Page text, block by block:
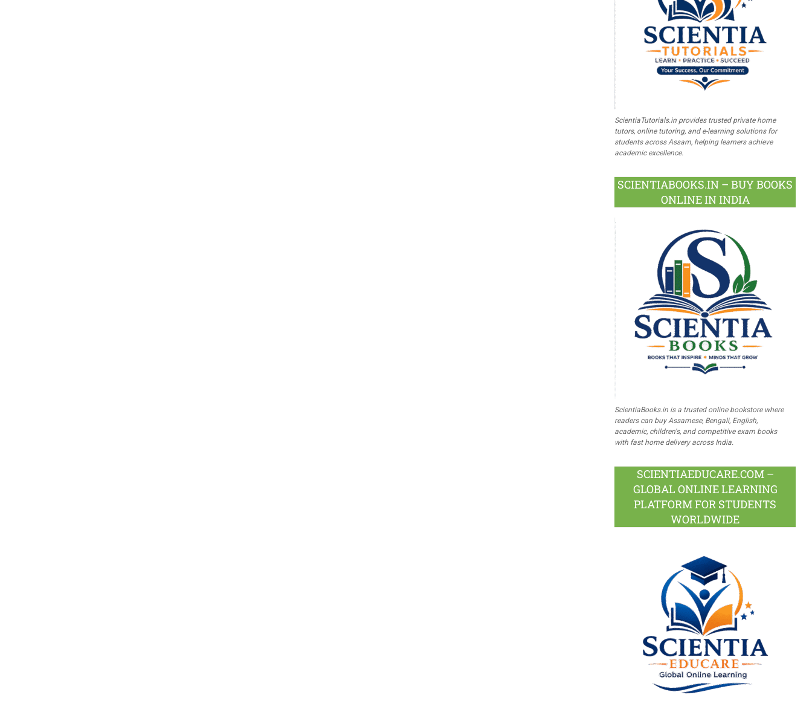
ScientiaTutorials.in provides trusted private home
tutors, online tutoring, and e-learning solutions for
students across Assam, helping learners achieve
academic excellence.
SCIENTIABOOKS.IN – BUY BOOKS
ONLINE IN INDIA
ScientiaBooks.in is a trusted online bookstore where
readers can buy Assamese, Bengali, English,
academic, children's, and competitive exam books
with fast home delivery across India.
SCIENTIAEDUCARE.COM –
GLOBAL ONLINE LEARNING
PLATFORM FOR STUDENTS
WORLDWIDE